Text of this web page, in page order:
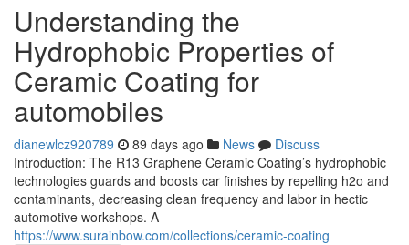
Understanding the
Hydrophobic Properties of
Ceramic Coating for
automobiles
dianewlcz920789 89 days ago News
Discuss
Introduction: The R13 Graphene Ceramic Coating’s hydrophobic
technologies guards and boosts car finishes by repelling h2o and
contaminants, decreasing clean frequency and labor in hectic
automotive workshops. A
https://www.surainbow.com/collections/ceramic-coating